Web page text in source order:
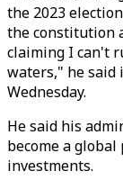
the 2023
the constitution
claiming I can't
waters," he said
Wednesday.
He said his
become a
investments.